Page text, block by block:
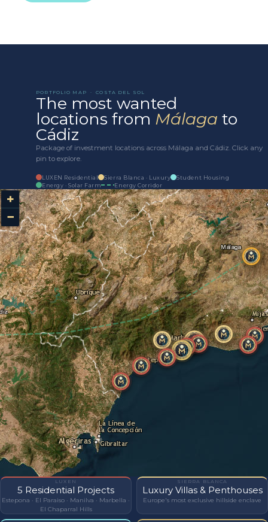
PORTFOLIO MAP · COSTA DEL SOL
The most wanted
locations from Málaga to
Cádiz
Package of investment locations across Málaga and Cádiz. Click any
pin to explore.
LUXEN Residential Sierra Blanca · Luxury
Student Housing
Energy · Solar Farm
Energy Corridor
+
−
LUXEN
5 Residential Projects
Estepona · El Paraiso · Manilva · Marbella ·
El Chaparral Hills
SIERRA BLANCA
Luxury Villas & Penthouses
Europe's most exclusive hillside enclave